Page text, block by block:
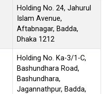
Holding No. 24, Jahurul
Islam Avenue,
Aftabnagar, Badda,
Dhaka 1212
Holding No. Ka-3/1-C,
Bashundhara Road,
Bashundhara,
Jagannathpur, Badda,